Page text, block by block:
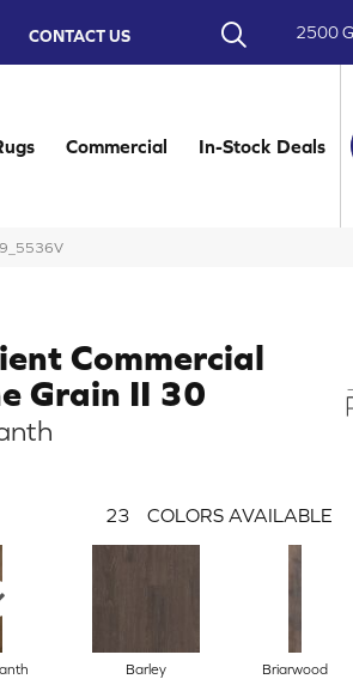
CONTACT US 2500
Commercial In-Stock Deals
Commercial
Grain II 30
23 COLORS AVAILABLE
Barley Briarwood